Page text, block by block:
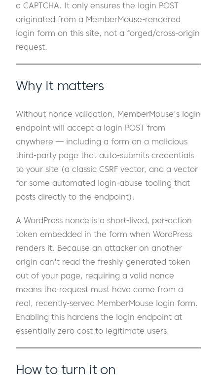
a CAPTCHA. It only ensures the login POST
originated from a MemberMouse-rendered
login form on this site, not a forged/cross-origin
request.
Why it matters
Without nonce validation, MemberMouse's login
endpoint will accept a login POST from
anywhere — including a form on a malicious
third-party page that auto-submits credentials
to your site (a classic CSRF vector, and a vector
for some automated login-abuse tooling that
posts directly to the endpoint).
A WordPress nonce is a short-lived, per-action
token embedded in the form when WordPress
renders it. Because an attacker on another
origin can't read the freshly-generated token
out of your page, requiring a valid nonce
means the request must have come from a
real, recently-served MemberMouse login form.
Enabling this hardens the login endpoint at
essentially zero cost to legitimate users.
How to turn it on